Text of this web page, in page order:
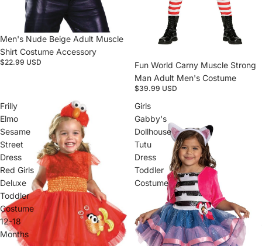
Sold out
Men's Nude Beige Adult Muscle
Shirt Costume Accessory
$22.99 USD
Fun World Carny Muscle Strong
Man Adult Men's Costume
$39.99 USD
Frilly
Elmo
Sesame
Street
Dress
Red Girls
Deluxe
Toddler
Costume
12-18
Months
Girls
Gabby's
Dollhouse
Tutu
Dress
Toddler
Costume